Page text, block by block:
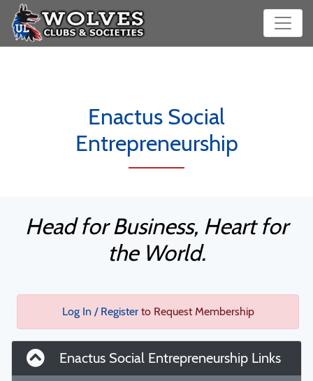
Enactus Social
Entrepreneurship
Head for Business, Heart for
the World.
Log In / Registerto Request Membership
Enactus Social Entrepreneurship Links